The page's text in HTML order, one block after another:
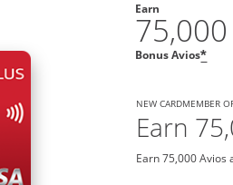
Earn
75,000
Bonus Avios*
NEW CARDMEMBER
Earn
Earn 75,000